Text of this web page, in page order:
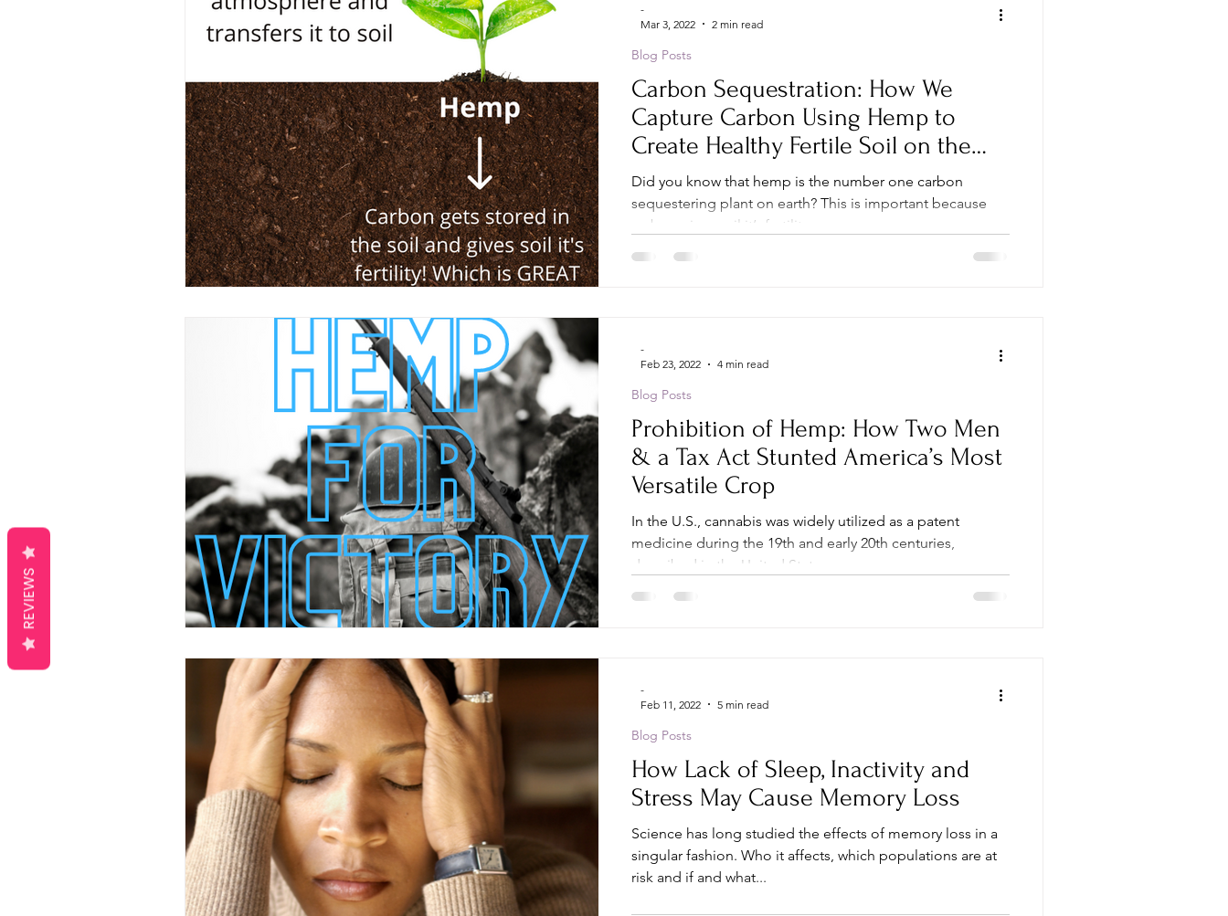
Carbon Sequestration: How We
Capture Carbon Using Hemp to
Create Healthy Fertile Soil on the
Plains
Did you know that hemp is the number one carbon
sequestering plant on earth? This is important because
carbon gives soil it’s fertility....
Blog Posts
-
Mar 3, 2022
2 min read
Prohibition of Hemp: How Two Men
& a Tax Act Stunted America’s Most
Versatile Crop
In the U.S., cannabis was widely utilized as a patent
medicine during the 19th and early 20th centuries,
described in the United States...
Blog Posts
-
Feb 23, 2022
4 min read
How Lack of Sleep, Inactivity and
Stress May Cause Memory Loss
Science has long studied the effects of memory loss in a
singular fashion. Who it affects, which populations are at
risk and if and what...
Blog Posts
-
Feb 11, 2022
5 min read
REVIEWS